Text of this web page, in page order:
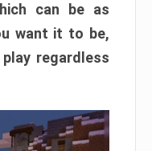
can be as
want it to be,
regardless